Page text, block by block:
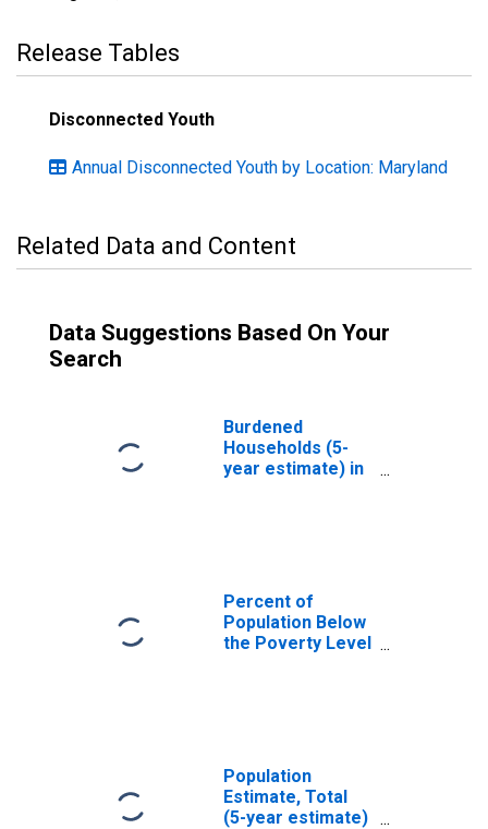
Release Tables
Disconnected Youth
Annual Disconnected Youth by Location: Maryland
Related Data and Content
Data Suggestions Based On Your
Search
Burdened
Households (5-
year estimate) in
Percent of
Population Below
the Poverty Level
Population
Estimate, Total
(5-year estimate)